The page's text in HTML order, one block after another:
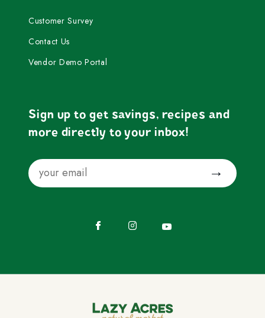
Customer Survey
Contact Us
Vendor Demo Portal
Sign up to get savings, recipes and
more directly to your inbox!
Email